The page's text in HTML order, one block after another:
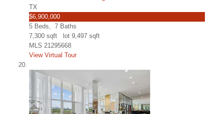
TX
$6,900,000
5 Beds, 7 Baths
7,300 sqft lot 9,497 sqft
MLS 21295668
View Virtual Tour